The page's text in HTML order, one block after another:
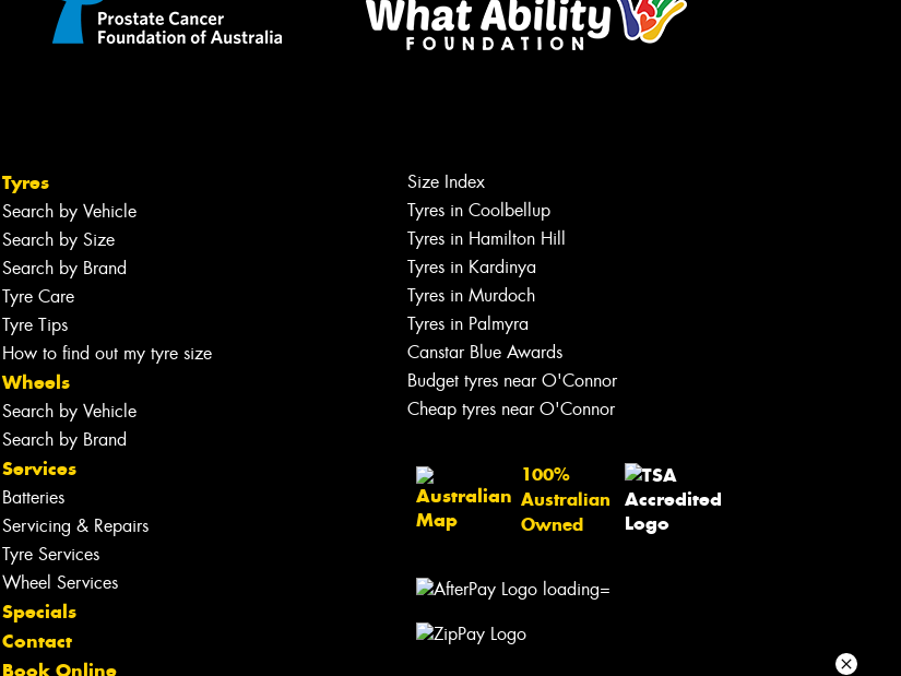
Tyres
Search by Vehicle
Search by Size
Search by Brand
Tyre Care
Tyre Tips
How to find out my tyre size
Wheels
Search by Vehicle
Search by Brand
Services
Batteries
Servicing & Repairs
Tyre Services
Wheel Services
Specials
Contact
Book Online
Size Index
Tyres in Coolbellup
Tyres in Hamilton Hill
Tyres in Kardinya
Tyres in Murdoch
Tyres in Palmyra
Canstar Blue Awards
Budget tyres near O'Connor
Cheap tyres near O'Connor
100%
Australian
Owned